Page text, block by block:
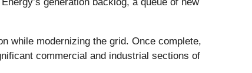
while modernizing the grid. Once complete,
commercial and industrial sections of